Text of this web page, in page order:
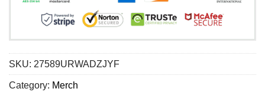
SKU: 27589URWADZJYF
Category: Merch